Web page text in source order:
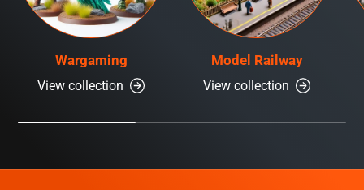
Wargaming
View collection
Model Railway
View collection